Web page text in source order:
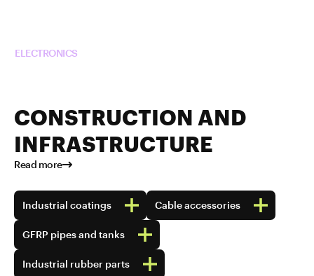
ELECTRONICS
CONSTRUCTION AND
INFRASTRUCTURE
Read more
Industrial coatings Cable accessories
GFRP pipes and tanks
Industrial rubber parts